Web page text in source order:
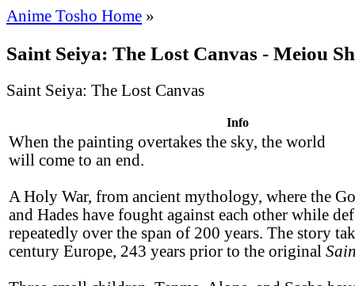
Anime Tosho Home »
Saint Seiya: The Lost Canvas - Meiou
Saint Seiya: The Lost Canvas
Info
When the painting overtakes the sky, the world
will come to an end.
A Holy War, from ancient mythology, where the
and Hades have fought against each other while
repeatedly over the span of 200 years. The story
century Europe, 243 years prior to the original